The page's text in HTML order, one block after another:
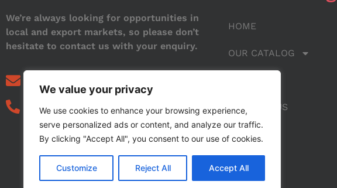
We value your privacy
We use cookies to enhance your browsing experience,
serve personalized ads or content, and analyze our traffic.
By clicking "Accept All", you consent to our use of cookies.
Customize Reject All Accept All
We’re always looking for opportunities in
local and export markets, so please don’t
hesitate to contact us with your enquiry.
03339972495
HOME
OUR CATALOG
CONTACT US
BLOG